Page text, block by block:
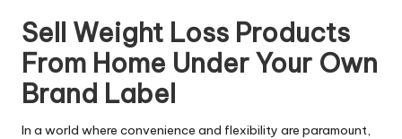
Sell Weight Loss Products
From Home Under Your Own
Brand Label
In a world where convenience and flexibility are paramount,